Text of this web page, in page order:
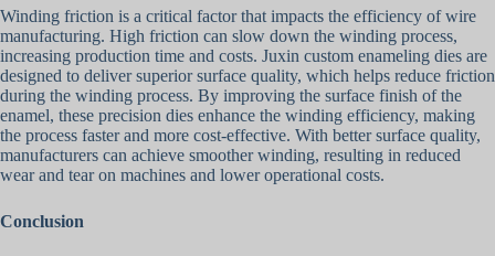
Winding friction is a critical factor that impacts the efficiency of wire
manufacturing. High friction can slow down the winding process,
increasing production time and costs. Juxin custom enameling dies are
designed to deliver superior surface quality, which helps reduce friction
during the winding process. By improving the surface finish of the
enamel, these precision dies enhance the winding efficiency, making
the process faster and more cost-effective. With better surface quality,
manufacturers can achieve smoother winding, resulting in reduced
wear and tear on machines and lower operational costs.
Conclusion